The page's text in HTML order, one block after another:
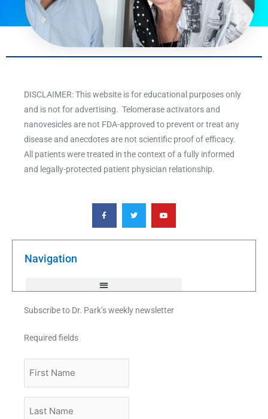
DISCLAIMER: This website is for educational purposes only
and is not for advertising. Telomerase activators and
nanovesicles are not FDA-approved to prevent or treat any
disease and anecdotes are not scientific proof of efficacy.
All patients were treated in the context of a fully informed
and legally-protected patient physician relationship.
F
a
c
e
o
T
w
i
t
e
Y
o
u
t
b
Navigation
Subscribe to Dr. Park’s weekly newsletter
Required fields
Name
Name